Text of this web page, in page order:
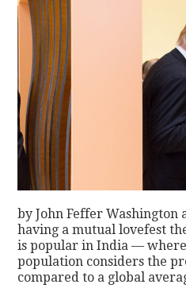
by John Feffer Washington
having a mutual lovefest
is popular in India —
population considers the
compared to a global